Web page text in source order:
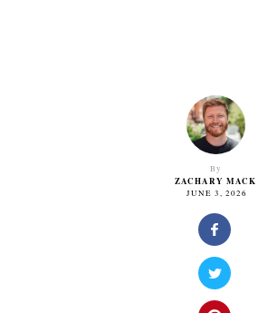
By
ZACHARY MACK
JUNE 3, 2026